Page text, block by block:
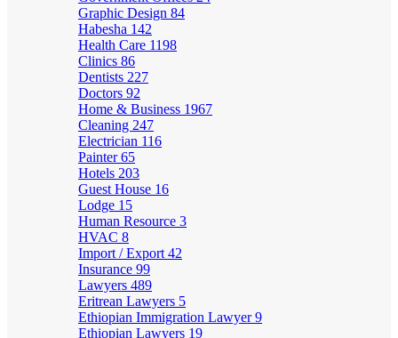
Graphic Design 84
Habesha 142
Health Care 1198
Clinics 86
Dentists 227
Doctors 92
Home & Business 1967
Cleaning 247
Electrician 116
Painter65
Hotels 203
Guest House 16
Lodge 15
Human Resource 3
HVAC 8
Import / Export 42
Insurance 99
Lawyers 489
Eritrean Lawyers 5
Ethiopian Immigration Lawyer9
Ethiopian Lawyers 19